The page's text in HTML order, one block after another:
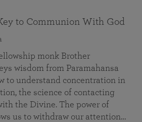
to Communion With God
monk Brother
wisdom from Paramahansa
to understand concentration in
the science of contacting
the Divine. The power of
us to withdraw our attention…